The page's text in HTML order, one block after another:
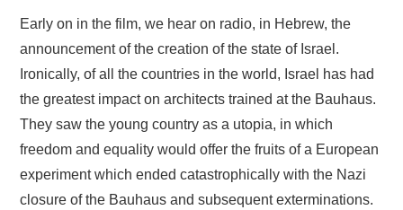
Early on in the film, we hear on radio, in Hebrew, the
announcement of the creation of the state of Israel.
Ironically, of all the countries in the world, Israel has had
the greatest impact on architects trained at the Bauhaus.
They saw the young country as a utopia, in which
freedom and equality would offer the fruits of a European
experiment which ended catastrophically with the Nazi
closure of the Bauhaus and subsequent exterminations.